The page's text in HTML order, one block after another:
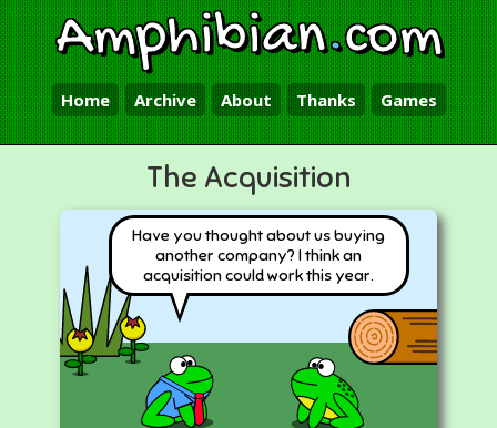
Amphibian.com
Home Archive About Thanks Games
The Acquisition
Have you thought about us buying
another company? I think an
acquisition could work this year.